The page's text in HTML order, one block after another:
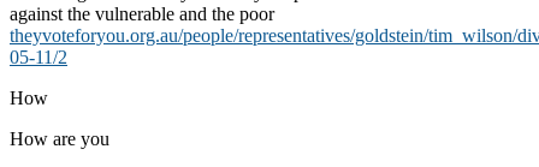
against the vulnerable and the poor
theyvoteforyou.org.au/people/representatives/goldstein/tim_wilson/
05-11/2
How
How are you